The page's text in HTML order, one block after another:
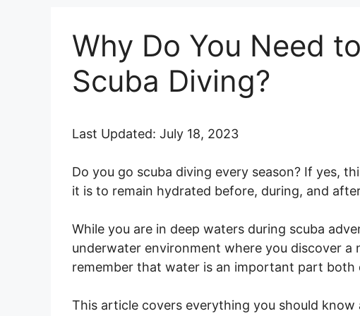
Why Do You Need
Scuba Diving?
Last Updated: July 18, 2023
Do you go scuba diving every season? If yes,
it is to remain hydrated before, during, and
While you are in deep waters during scuba
underwater environment where you discover a
remember that water is an important part both
This article covers everything you should